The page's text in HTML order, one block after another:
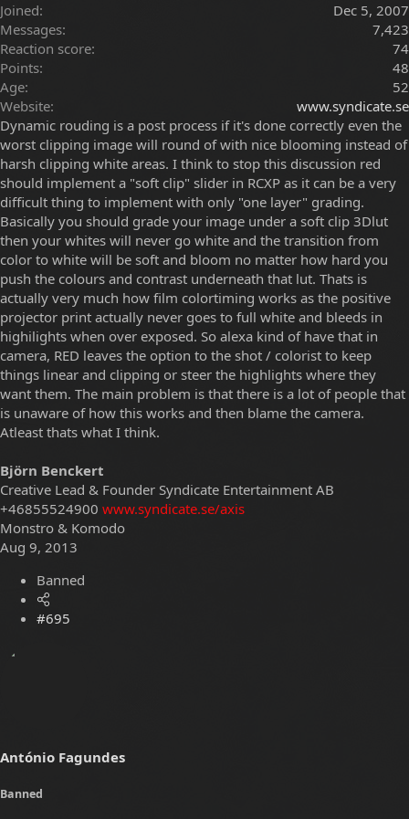
Joined
Dec 5, 2007
Messages
7,423
Reaction score
74
Points
48
Age
52
Website
www.syndicate.se
Dynamic rouding is a post process if it's done correctly even the
worst clipping image will round of with nice blooming instead of
harsh clipping white areas. I think to stop this discussion red
should implement a "soft clip" slider in RCXP as it can be a very
difficult thing to implement with only "one layer" grading.
Basically you should grade your image under a soft clip 3Dlut
then your whites will never go white and the transition from
color to white will be soft and bloom no matter how hard you
push the colours and contrast underneath that lut. Thats is
actually very much how film colortiming works as the positive
projector print actually never goes to full white and bleeds in
highilights when over exposed. So alexa kind of have that in
camera, RED leaves the option to the shot / colorist to keep
things linear and clipping or steer the highlights where they
want them. The main problem is that there is a lot of people that
is unaware of how this works and then blame the camera.
Atleast thats what I think.
Björn Benckert
Creative Lead & Founder Syndicate Entertainment AB
+46855524900 www.syndicate.se/axis
Monstro & Komodo
Aug 9, 2013
Banned
#695
António Fagundes
Banned